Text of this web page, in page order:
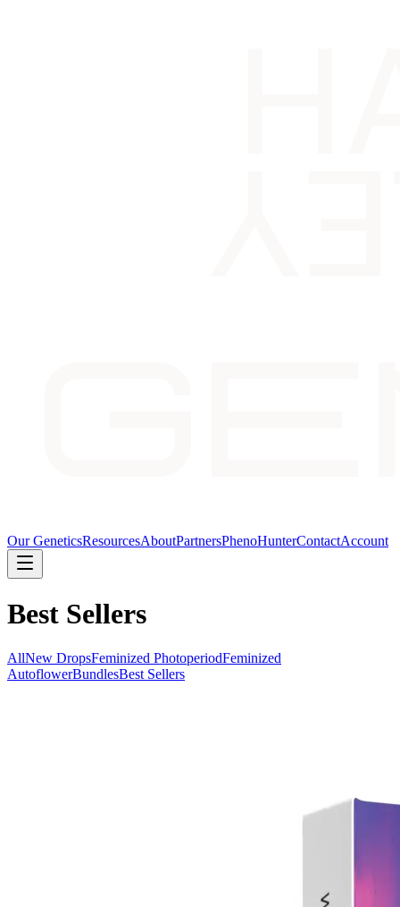
Our GeneticsResourcesAboutPartnersPhenoHunterContactAccount
Best Sellers
AllNew DropsFeminized PhotoperiodFeminized
AutoflowerBundlesBest Sellers